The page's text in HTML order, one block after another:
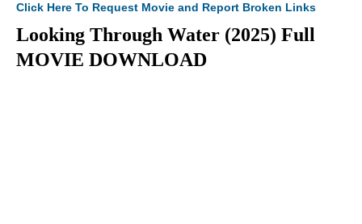
Click Here To Request Movie and Report Broken Links
Looking Through Water (2025) Full
MOVIE DOWNLOAD